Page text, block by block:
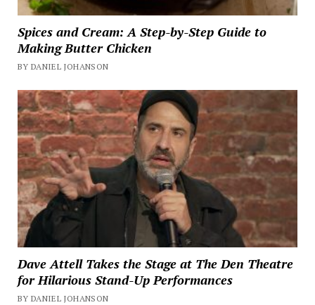
Spices and Cream: A Step-by-Step Guide to
Making Butter Chicken
BY DANIEL JOHANSON
Dave Attell Takes the Stage at The Den Theatre
for Hilarious Stand-Up Performances
BY DANIEL JOHANSON